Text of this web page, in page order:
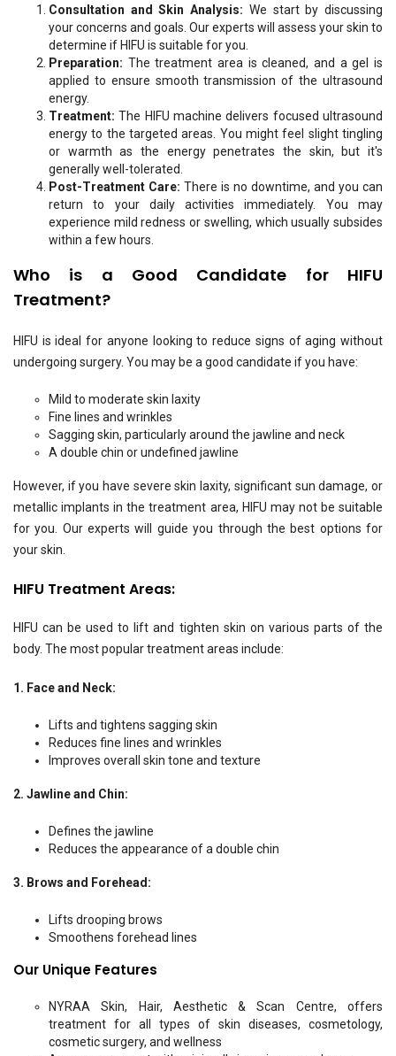
Consultation and Skin Analysis: We start by discussing
your concerns and goals. Our experts will assess your skin to
determine if HIFU is suitable for you.
Preparation: The treatment area is cleaned, and a gel is
applied to ensure smooth transmission of the ultrasound
energy.
Treatment: The HIFU machine delivers focused ultrasound
energy to the targeted areas. You might feel slight tingling
or warmth as the energy penetrates the skin, but it's
generally well-tolerated.
Post-Treatment Care: There is no downtime, and you can
return to your daily activities immediately. You may
experience mild redness or swelling, which usually subsides
within a few hours.
Who is a Good Candidate for HIFU
Treatment?
HIFU is ideal for anyone looking to reduce signs of aging without
undergoing surgery. You may be a good candidate if you have:
Mild to moderate skin laxity
Fine lines and wrinkles
Sagging skin, particularly around the jawline and neck
A double chin or undefined jawline
However, if you have severe skin laxity, significant sun damage, or
metallic implants in the treatment area, HIFU may not be suitable
for you. Our experts will guide you through the best options for
your skin.
HIFU Treatment Areas:
HIFU can be used to lift and tighten skin on various parts of the
body. The most popular treatment areas include:
1. Face and Neck:
Lifts and tightens sagging skin
Reduces fine lines and wrinkles
Improves overall skin tone and texture
2. Jawline and Chin:
Defines the jawline
Reduces the appearance of a double chin
3. Brows and Forehead:
Lifts drooping brows
Smoothens forehead lines
Our Unique Features
NYRAA Skin, Hair, Aesthetic & Scan Centre, offers
treatment for all types of skin diseases, cosmetology,
cosmetic surgery, and wellness